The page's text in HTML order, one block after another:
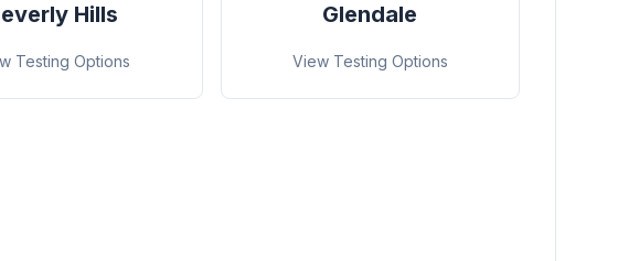
Hills
Testing Options
Glendale
View Testing Options